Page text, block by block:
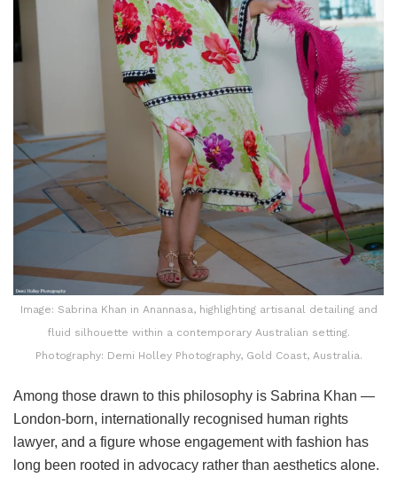
Image: Sabrina Khan in Anannasa, highlighting artisanal detailing and
fluid silhouette within a contemporary Australian setting.
Photography: Demi Holley Photography, Gold Coast, Australia.
Among those drawn to this philosophy is Sabrina Khan —
London-born, internationally recognised human rights
lawyer, and a figure whose engagement with fashion has
long been rooted in advocacy rather than aesthetics alone.